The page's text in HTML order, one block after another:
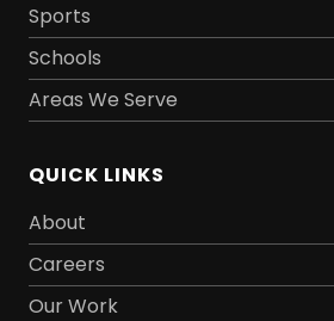
Sports
Schools
Areas We Serve
QUICK LINKS
About
Careers
Our Work